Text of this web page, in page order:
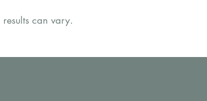
can vary.